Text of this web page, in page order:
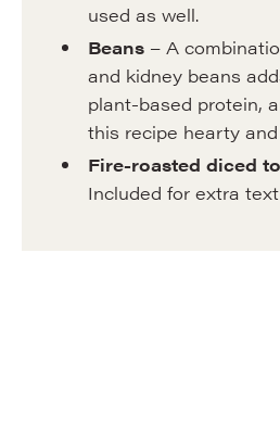
used as well.
Beans – A
and kidney beans
plant-based protein,
this recipe hearty
Fire-roasted diced
Included for extra